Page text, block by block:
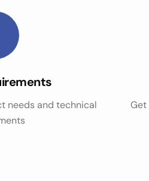
needs and technical